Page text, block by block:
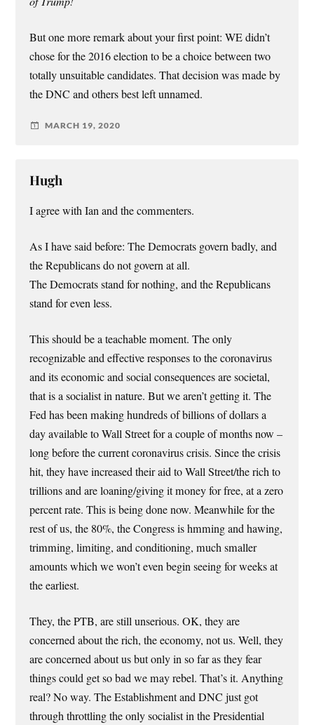
But one more remark about your first point: WE didn’t
chose for the 2016 election to be a choice between two
totally unsuitable candidates. That decision was made by
the DNC and others best left unnamed.
MARCH 19, 2020
Hugh
I agree with Ian and the commenters.
As I have said before: The Democrats govern badly, and
the Republicans do not govern at all.
The Democrats stand for nothing, and the Republicans
stand for even less.
This should be a teachable moment. The only
recognizable and effective responses to the coronavirus
and its economic and social consequences are societal,
that is a socialist in nature. But we aren’t getting it. The
Fed has been making hundreds of billions of dollars a
day available to Wall Street for a couple of months now –
long before the current coronavirus crisis. Since the crisis
hit, they have increased their aid to Wall Street/the rich to
trillions and are loaning/giving it money for free, at a zero
percent rate. This is being done now. Meanwhile for the
rest of us, the 80%, the Congress is hmming and hawing,
trimming, limiting, and conditioning, much smaller
amounts which we won’t even begin seeing for weeks at
the earliest.
They, the PTB, are still unserious. OK, they are
concerned about the rich, the economy, not us. Well, they
are concerned about us but only in so far as they fear
things could get so bad we may rebel. That’s it. Anything
real? No way. The Establishment and DNC just got
through throttling the only socialist in the Presidential